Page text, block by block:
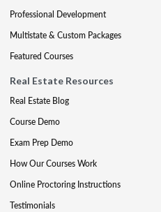
Professional Development
Multistate & Custom Packages
Featured Courses
Real Estate Resources
Real Estate Blog
Course Demo
Exam Prep Demo
How Our Courses Work
Online Proctoring Instructions
Testimonials